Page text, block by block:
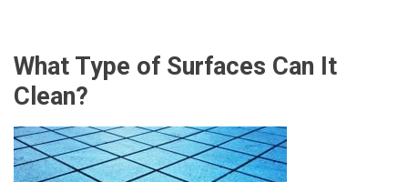
What Type of Surfaces Can It
Clean?